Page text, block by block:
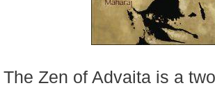
The Zen of Advaita is a